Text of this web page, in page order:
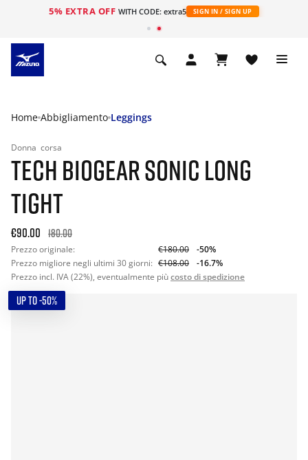
5% EXTRA OFF WITH CODE: extra5 SIGN IN / SIGN UP
Home Abbigliamento Leggings
Donna corsa
TECH BIOGEAR SONIC LONG
TIGHT
€90.00 180.00
Prezzo originale: €180.00
-50%
Prezzo migliore negli ultimi 30 giorni: €108.00
-16.7%
Prezzo incl. IVA (22%), eventualmente piùcosto di spedizione
UP TO -50%